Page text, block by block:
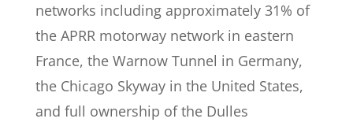
networks including approximately 31% of
the APRR motorway network in eastern
France, the Warnow Tunnel in Germany,
the Chicago Skyway in the United States,
and full ownership of the Dulles